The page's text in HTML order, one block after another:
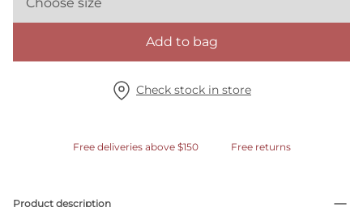
Add to bag
Check stock in store
Free deliveries above $150 Free returns
Product description